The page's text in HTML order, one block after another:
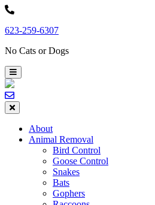
Skip
content
623-259-6307
No Cats or Dogs
About
Animal Removal
Bird Control
Goose Control
Snakes
Bats
Gophers